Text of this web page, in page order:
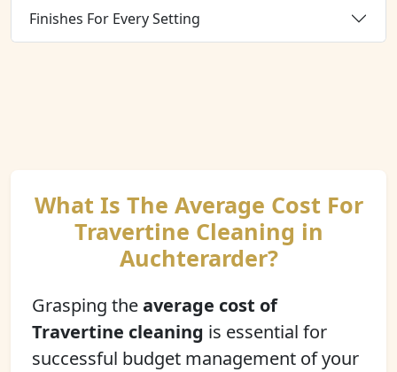
Finishes For Every Setting
What Is The Average Cost For
Travertine Cleaning in
Auchterarder?
Grasping theaverage cost of
Travertine cleaning is essential for
successful budget management of your